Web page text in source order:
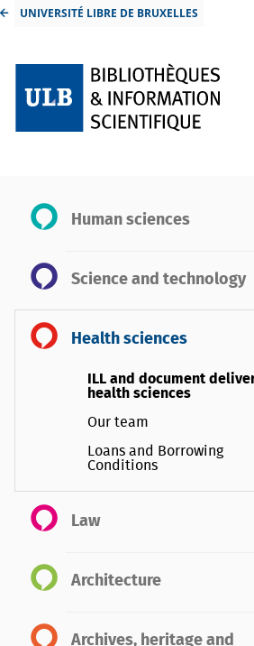
UNIVERSITÉ LIBRE DE BRUXELLES
Human sciences
Science and technology
Health sciences
ILL and document
health sciences
Our team
Loans and Borrowing
Conditions
Law
Architecture
Archives, heritage and